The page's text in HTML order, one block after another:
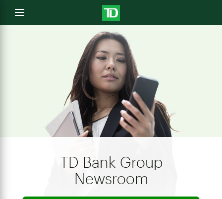
Open
menu
TD Bank Group
Newsroom